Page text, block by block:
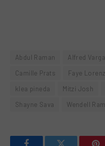
Abdul Raman Alfred
Camille Prats
Faye
klea pineda
Mitzi Josh
Shayne Sava
Wendell